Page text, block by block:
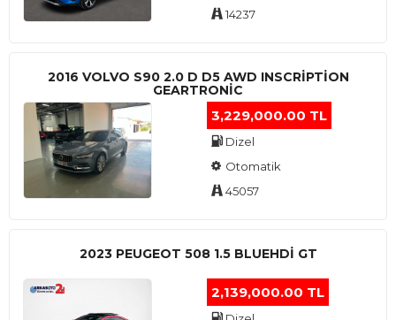
14237
2016 VOLVO S90 2.0 D D5 AWD INSCRIPTION
GEARTRONIC
3,229,000.00 TL
Dizel
Otomatik
45057
2023 PEUGEOT 508 1.5 BLUEHDI GT
2,139,000.00 TL